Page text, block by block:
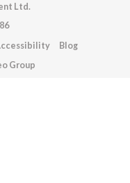
Ltd.
Blog
Group